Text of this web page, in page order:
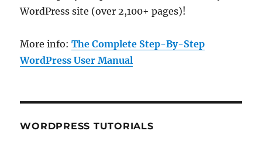
WordPress site (over 2,100+ pages)!
More info:The Complete Step-By-Step
WordPress User Manual
WORDPRESS TUTORIALS